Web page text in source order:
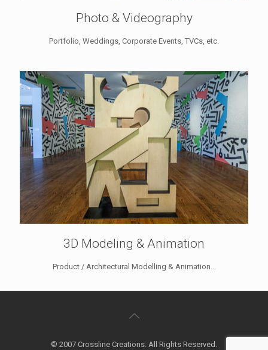
Photo & Videography
Portfolio, Weddings, Corporate Events, TVCs, etc.
3D Modeling & Animation
Product / Architectural Modelling & Animation...
© 2007 Crossline Creations. All Rights Reserved.